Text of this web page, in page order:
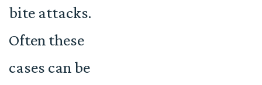
bite attacks.
Often these
cases can be